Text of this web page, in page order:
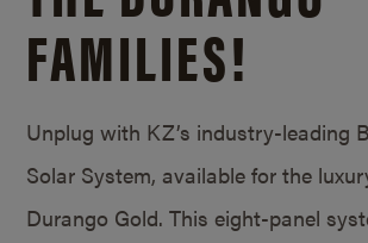
FAMILIES!
Unplug with KZ’s industry-leading
Solar System, available for the
Durango Gold. This eight-panel